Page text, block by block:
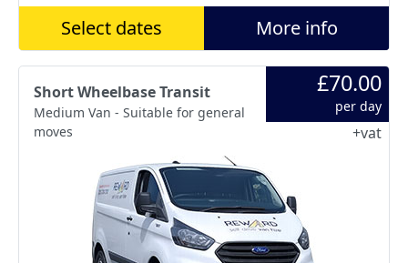
Select dates More info
Short Wheelbase Transit
Medium Van - Suitable for general
moves
£70.00
per day
+vat